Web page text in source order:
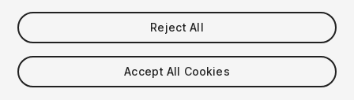
$9.99
Taxes/VAT calculated at checkout
Reject All
Accept All Cookies